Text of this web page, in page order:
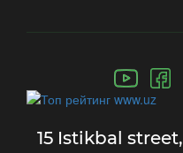
15 Istikbal street,